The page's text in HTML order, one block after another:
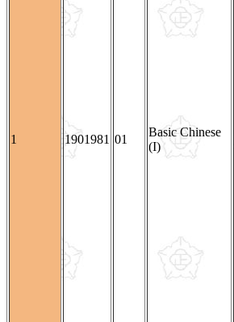
1 1901981 01
Basic Chinese
(I)